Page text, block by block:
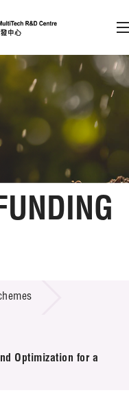
enter)
Login
EN 繁 简
Optimization for a